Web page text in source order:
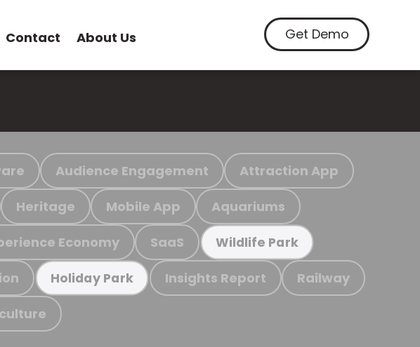
Contact About Us Get Demo
Audience Engagement Attraction App
Heritage Mobile App Aquariums
Economy SaaS Wildlife Park
Holiday Park Insights Report Railway
culture